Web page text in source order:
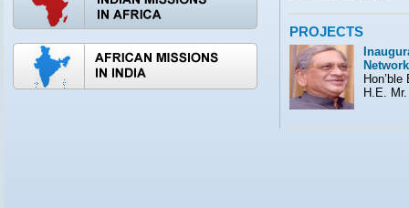
PROJECTS
Network
H.E.